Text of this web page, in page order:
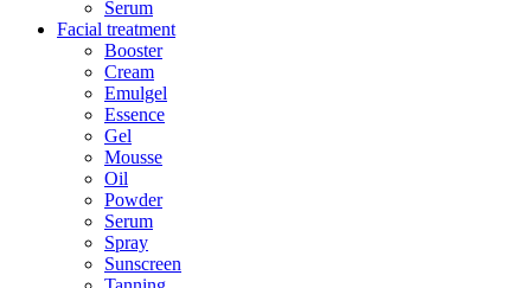
Serum
Facial treatment
Booster
Cream
Emulgel
Essence
Gel
Mousse
Oil
Powder
Serum
Spray
Sunscreen